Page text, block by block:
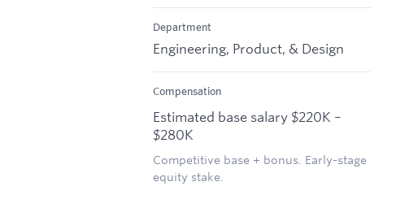
Department
Engineering, Product, & Design
Compensation
Estimated base salary $220K –
$280K
Competitive base + bonus. Early-stage
equity stake.